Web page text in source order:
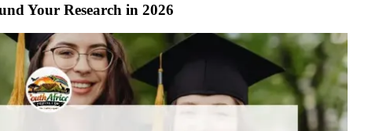
Your Research in 2026